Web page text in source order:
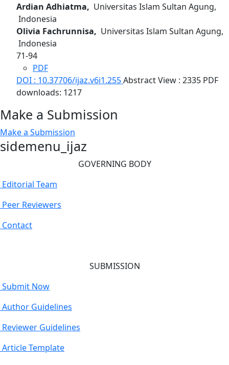
Ardian Adhiatma, Universitas Islam Sultan Agung,
Indonesia
Olivia Fachrunnisa, Universitas Islam Sultan Agung,
Indonesia
71-94
PDF
DOI : 10.37706/ijaz.v6i1.255Abstract View : 2335 PDF
downloads: 1217
Make a Submission
Make a Submission
sidemenu_ijaz
GOVERNING BODY
Editorial Team
Peer Reviewers
Contact
SUBMISSION
Submit Now
Author Guidelines
Reviewer Guidelines
Article Template